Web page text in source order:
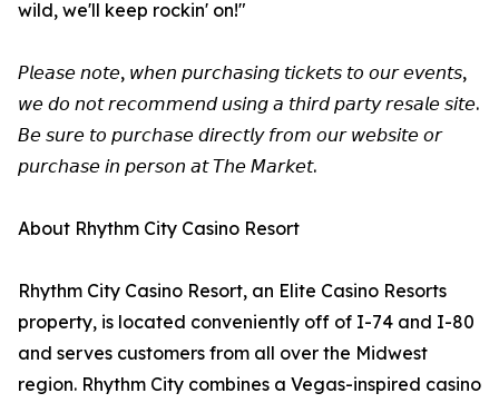
wild, we'll keep rockin' on!"
𝘗𝘭𝘦𝘢𝘴𝘦 𝘯𝘰𝘵𝘦, 𝘸𝘩𝘦𝘯 𝘱𝘶𝘳𝘤𝘩𝘢𝘴𝘪𝘯𝘨 𝘵𝘪𝘤𝘬𝘦𝘵𝘴 𝘵𝘰 𝘰𝘶𝘳 𝘦𝘷𝘦𝘯𝘵𝘴,
𝘸𝘦 𝘥𝘰 𝘯𝘰𝘵 𝘳𝘦𝘤𝘰𝘮𝘮𝘦𝘯𝘥 𝘶𝘴𝘪𝘯𝘨 𝘢 𝘵𝘩𝘪𝘳𝘥 𝘱𝘢𝘳𝘵𝘺 𝘳𝘦𝘴𝘢𝘭𝘦 𝘴𝘪𝘵𝘦.
𝘉𝘦 𝘴𝘶𝘳𝘦 𝘵𝘰 𝘱𝘶𝘳𝘤𝘩𝘢𝘴𝘦 𝘥𝘪𝘳𝘦𝘤𝘵𝘭𝘺 𝘧𝘳𝘰𝘮 𝘰𝘶𝘳 𝘸𝘦𝘣𝘴𝘪𝘵𝘦 𝘰𝘳
𝘱𝘶𝘳𝘤𝘩𝘢𝘴𝘦 𝘪𝘯 𝘱𝘦𝘳𝘴𝘰𝘯 𝘢𝘵 𝘛𝘩𝘦 𝘔𝘢𝘳𝘬𝘦𝘵.
About Rhythm City Casino Resort
Rhythm City Casino Resort, an Elite Casino Resorts
property, is located conveniently off of I-74 and I-80
and serves customers from all over the Midwest
region. Rhythm City combines a Vegas-inspired casino